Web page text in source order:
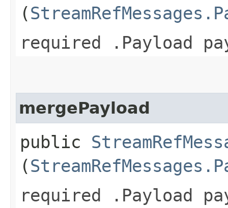
(
required .Payload
mergePayload
public
(
required .Payload